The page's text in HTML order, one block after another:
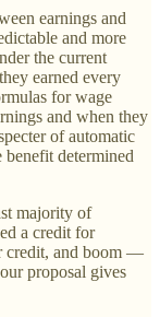
earnings and
and more
the current
earned every
for wage
and when they
of automatic
benefit determined
majority of
a credit for
credit, and boom —
proposal gives